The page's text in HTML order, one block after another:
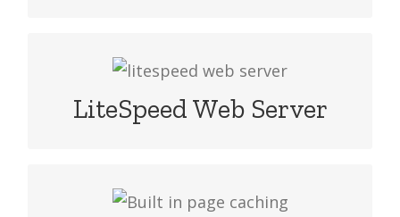
LiteSpeed Web Server
Nowadays LiteSpeed web server is
undoubtedly faster and speeds web
server innovation which makes your
Accelerate your website performance